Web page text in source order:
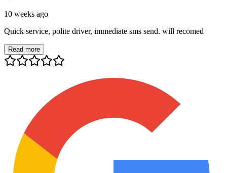
10 weeks ago
Quick service, polite driver, immediate sms send. will recomed
Read more